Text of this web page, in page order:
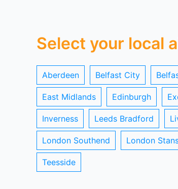
Select your local
Aberdeen Belfast City
East Midlands Edinburgh
Inverness Leeds Bradford
London Southend London
Teesside